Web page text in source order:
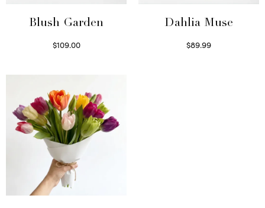
Blush Garden
$109.00
Dahlia Muse
$89.99